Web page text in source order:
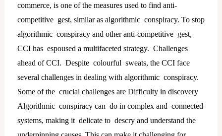
commerce, is one of the measures used to find anti-
competitive gest, similar as algorithmic conspiracy. To stop
algorithmic conspiracy and other anti-competitive gest,
CCI has espoused a multifaceted strategy. Challenges
ahead of CCI. Despite colourful sweats, the CCI face
several challenges in dealing with algorithmic conspiracy.
Some of the crucial challenges are Difficulty in discovery
Algorithmic conspiracy can do in complex and connected
systems, making it delicate to descry and understand the